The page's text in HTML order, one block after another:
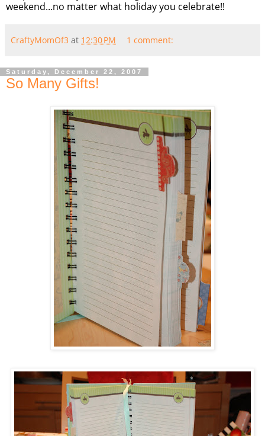
weekend...no matter what holiday you celebrate!!
CraftyMomOf3 at 12:30 PM 1 comment:
Saturday, December 22, 2007
So Many Gifts!